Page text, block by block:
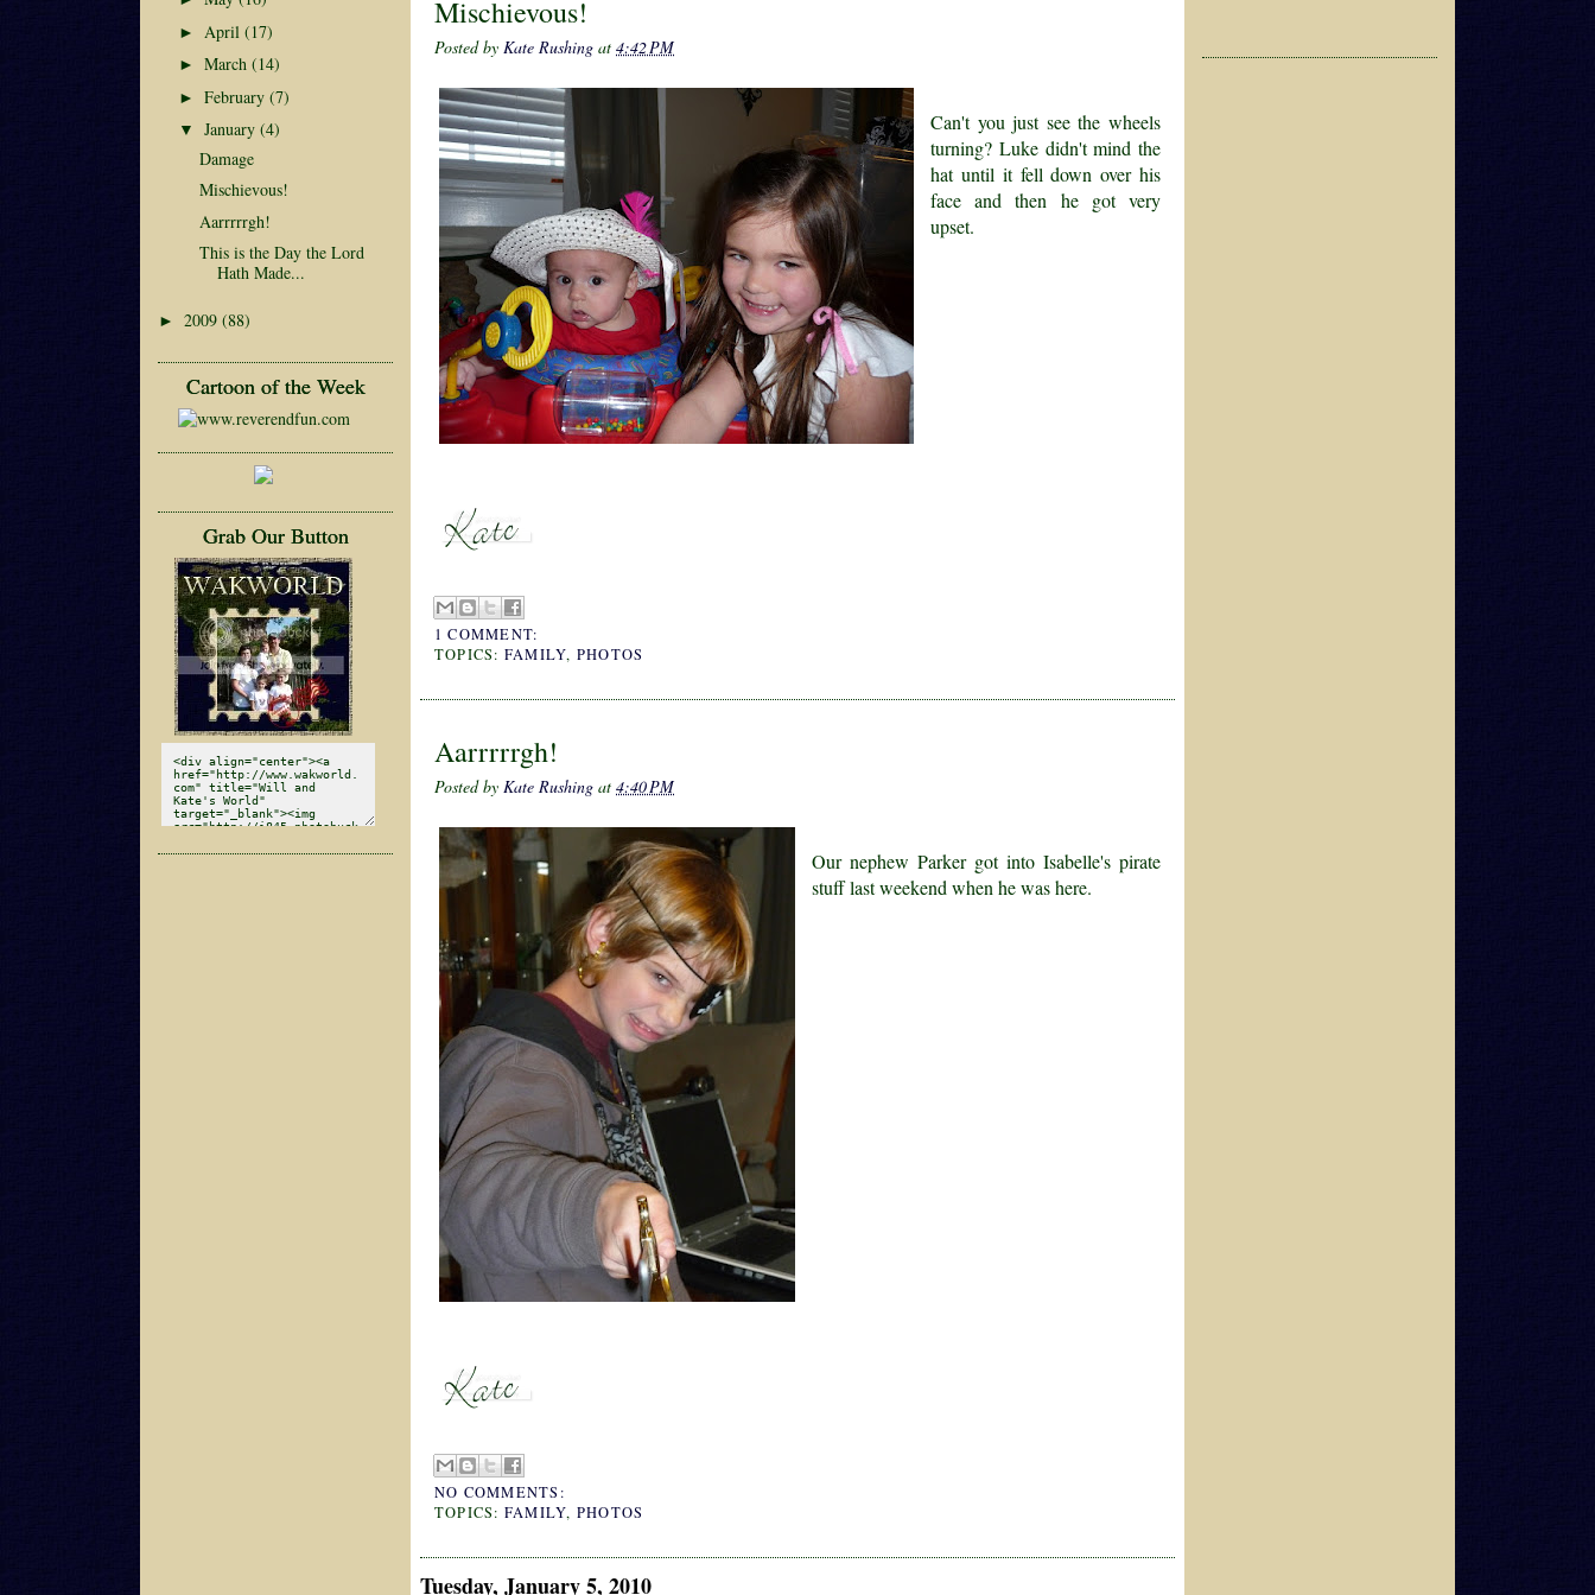
► April (17)
► March (14)
► February (7)
▼ January (4)
Damage
Mischievous!
Aarrrrrgh!
This is the Day the Lord
Hath Made...
► 2009 (88)
Cartoon of the Week
Grab Our Button
Mischievous!
Posted by Kate Rushing at 4:42 PM
Can't you just see the wheels
turning? Luke didn't mind the
hat until it fell down over his
face and then he got very
upset.
1 COMMENT:
TOPICS: FAMILY, PHOTOS
Aarrrrrgh!
Posted by Kate Rushing at 4:40 PM
Our nephew Parker got into Isabelle's pirate
stuff last weekend when he was here.
NO COMMENTS:
TOPICS: FAMILY, PHOTOS
Tuesday, January 5, 2010